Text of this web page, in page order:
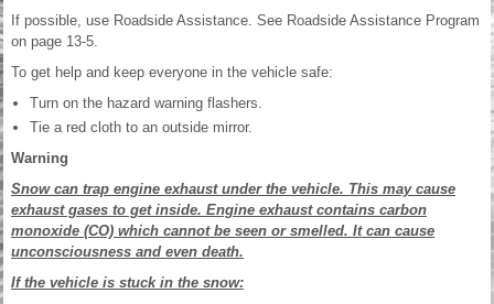
If possible, use Roadside Assistance. See Roadside Assistance Program
on page 13-5.
To get help and keep everyone in the vehicle safe:
Turn on the hazard warning flashers.
Tie a red cloth to an outside mirror.
Warning
Snow can trap engine exhaust under the vehicle. This may cause
exhaust gases to get inside. Engine exhaust contains carbon
monoxide (CO) which cannot be seen or smelled. It can cause
unconsciousness and even death.
If the vehicle is stuck in the snow: